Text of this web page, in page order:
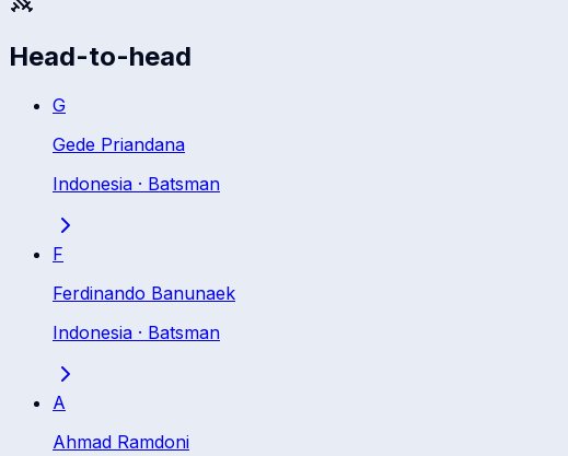
Head-to-head
G
Gede Priandana
Indonesia · Batsman
F
Ferdinando Banunaek
Indonesia · Batsman
A
Ahmad Ramdoni